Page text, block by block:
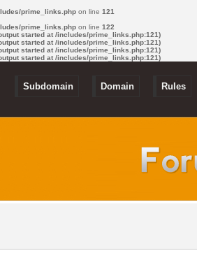
prime_links.php on line 121
prime_links.php on line 122
started at /includes/prime_links.php:121)
started at /includes/prime_links.php:121)
started at /includes/prime_links.php:121)
started at /includes/prime_links.php:121)
Subdomain Domain Rules